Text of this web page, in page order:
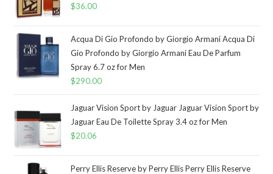
$36.00
Acqua Di Gio Profondo by Giorgio Armani Acqua Di
Gio Profondo by Giorgio Armani Eau De Parfum
Spray 6.7 oz for Men
$290.00
Jaguar Vision Sport by Jaguar Jaguar Vision Sport by
Jaguar Eau De Toilette Spray 3.4 oz for Men
$20.06
Perry Ellis Reserve by Perry Ellis Perry Ellis Reserve